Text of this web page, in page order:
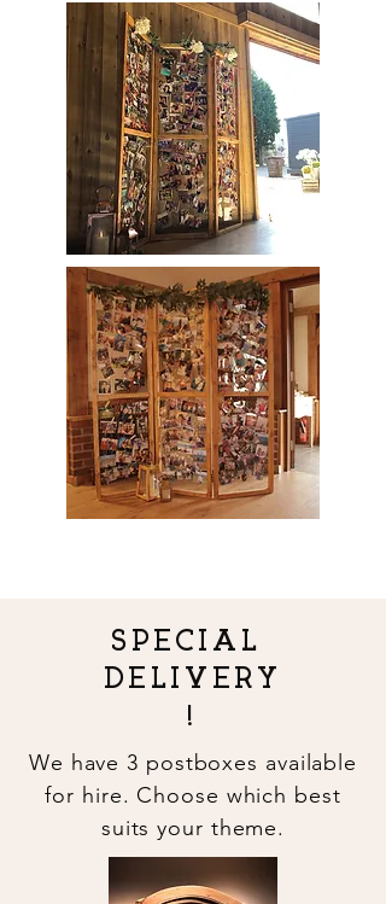
SPECIAL
DELIVERY
!
We have 3 postboxes available
for hire. Choose which best
suits your theme.